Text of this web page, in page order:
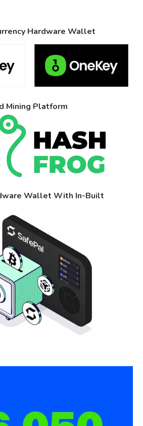
Hardware Wallet
Mining Platform
Wallet With In-Built